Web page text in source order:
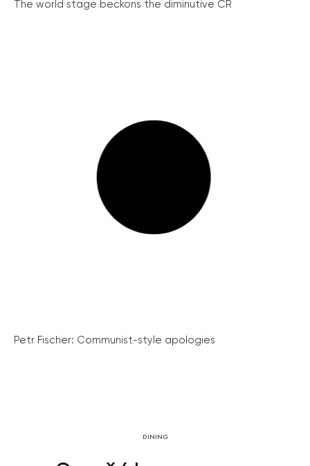
The world stage beckons the diminutive ČR
Petr Fischer: Communist-style apologies
DINING